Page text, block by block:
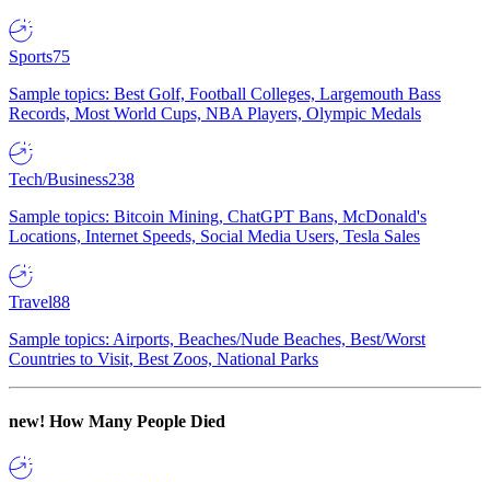
Sports75
Sample topics: Best Golf, Football Colleges, Largemouth Bass
Records, Most World Cups, NBA Players, Olympic Medals
Tech/Business238
Sample topics: Bitcoin Mining, ChatGPT Bans, McDonald's
Locations, Internet Speeds, Social Media Users, Tesla Sales
Travel88
Sample topics: Airports, Beaches/Nude Beaches, Best/Worst
Countries to Visit, Best Zoos, National Parks
new! How Many People Died